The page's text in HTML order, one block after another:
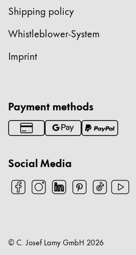
Shipping policy
Whistleblower-System
Imprint
Payment methods
Social Media
© C. Josef Lamy GmbH 2026